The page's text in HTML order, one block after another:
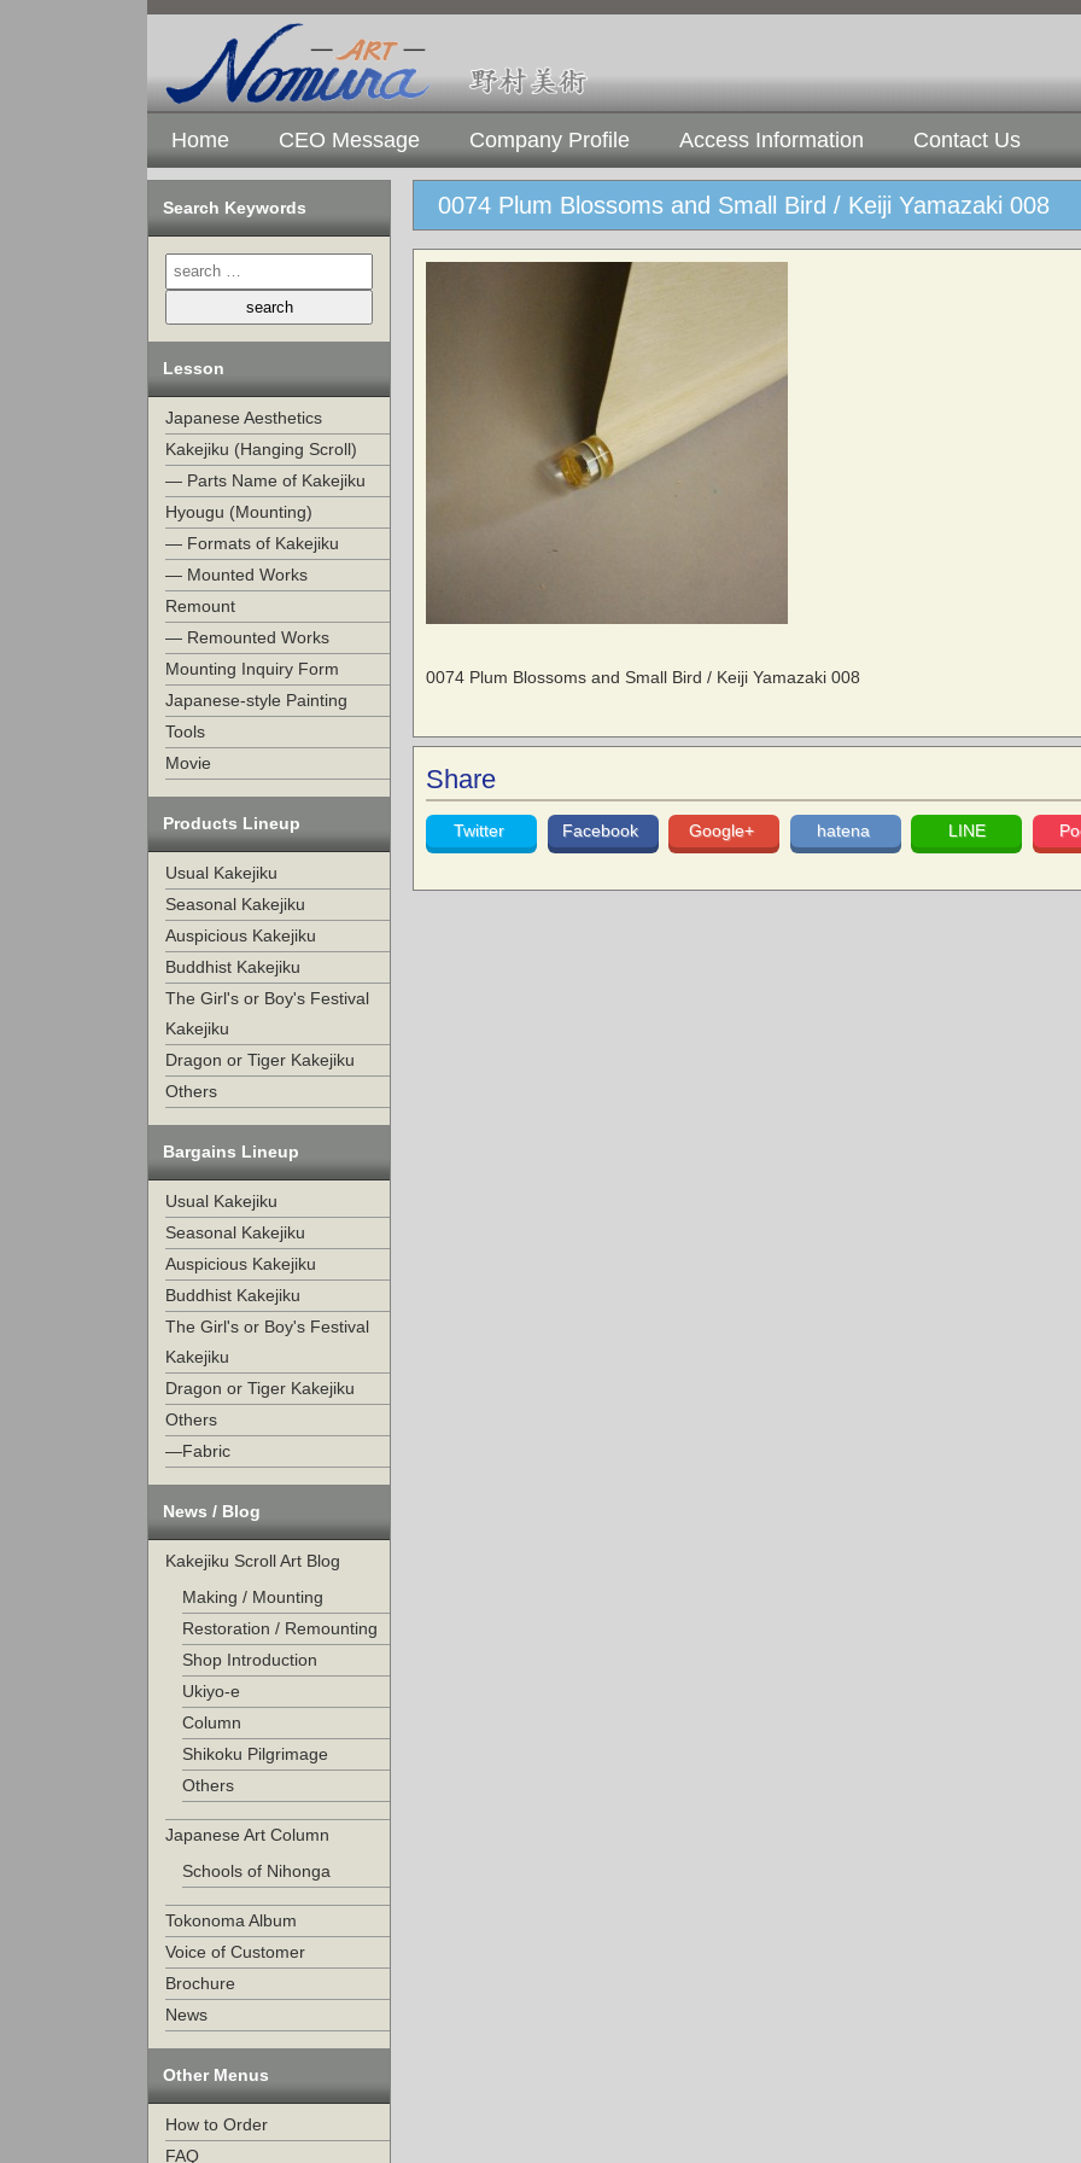
Home CEO Message Company Profile Access Information Contact Us
Search Keywords
Lesson
Japanese Aesthetics
Kakejiku (Hanging Scroll)
— Parts Name of Kakejiku
Hyougu (Mounting)
— Formats of Kakejiku
— Mounted Works
Remount
— Remounted Works
Mounting Inquiry Form
Japanese-style Painting
Tools
Movie
Products Lineup
Usual Kakejiku
Seasonal Kakejiku
Auspicious Kakejiku
Buddhist Kakejiku
The Girl's or Boy's Festival
Kakejiku
Dragon or Tiger Kakejiku
Others
Bargains Lineup
Usual Kakejiku
Seasonal Kakejiku
Auspicious Kakejiku
Buddhist Kakejiku
The Girl's or Boy's Festival
Kakejiku
Dragon or Tiger Kakejiku
Others
—Fabric
News / Blog
Kakejiku Scroll Art Blog
Making / Mounting
Restoration / Remounting
Shop Introduction
Ukiyo-e
Column
Shikoku Pilgrimage
Others
Japanese Art Column
Schools of Nihonga
Tokonoma Album
Voice of Customer
Brochure
News
Other Menus
How to Order
FAQ
0074 Plum Blossoms and Small Bird / Keiji Yamazaki 008
0074 Plum Blossoms and Small Bird / Keiji Yamazaki 008
Share
Twitter Facebook Google+ hatena LINE